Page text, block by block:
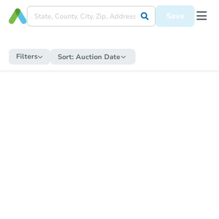
Save
Filters Sort: Auction Date